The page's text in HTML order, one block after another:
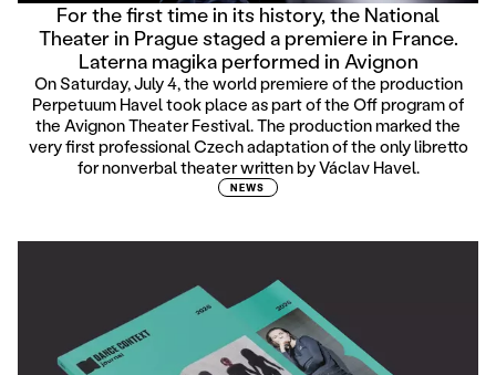
For the first time in its history, the National
Theater in Prague staged a premiere in France.
Laterna magika performed in Avignon
On Saturday, July 4, the world premiere of the production
Perpetuum Havel took place as part of the Off program of
the Avignon Theater Festival. The production marked the
very first professional Czech adaptation of the only libretto
for nonverbal theater written by Václav Havel.
NEWS